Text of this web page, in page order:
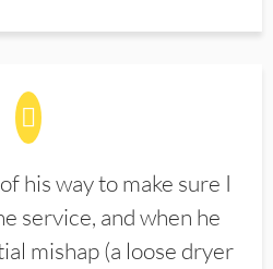
his way to make sure I
service, and when he
mishap (a loose dryer